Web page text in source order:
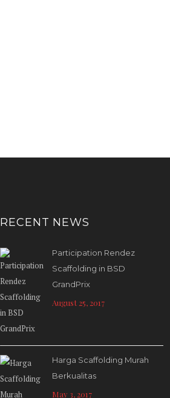
RECENT NEWS
Participation Rendez
Scaffolding in BSD
GrandPrix
August 25, 2017
Harga Scaffolding Murah
Berkualitas
May 3, 2017